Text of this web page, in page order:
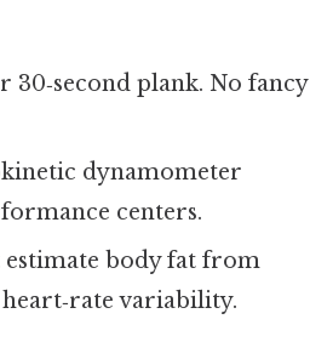
30‑second plank. No fancy
dynamometer
centers.
body fat from
variability.